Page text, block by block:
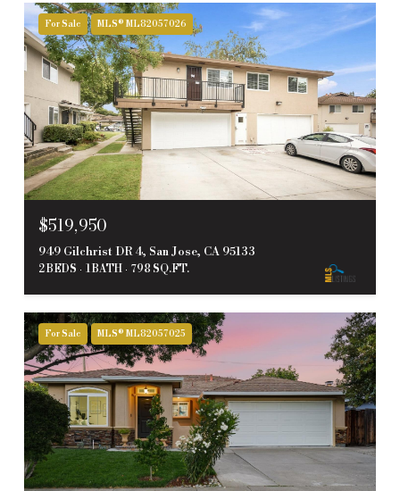
For Sale MLS® ML82057026
$519,950
949 Gilchrist DR 4, San Jose, CA 95133
2 BEDS 1 BATH 798 SQ.FT.
For Sale MLS® ML82057025